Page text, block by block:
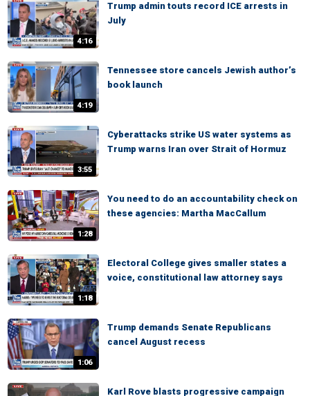
4:16
Trump admin touts record ICE arrests in
July
4:19
Tennessee store cancels Jewish author’s
book launch
3:55
Cyberattacks strike US water systems as
Trump warns Iran over Strait of Hormuz
1:28
You need to do an accountability check on
these agencies: Martha MacCallum
1:18
Electoral College gives smaller states a
voice, constitutional law attorney says
1:06
Trump demands Senate Republicans
cancel August recess
Karl Rove blasts progressive campaign